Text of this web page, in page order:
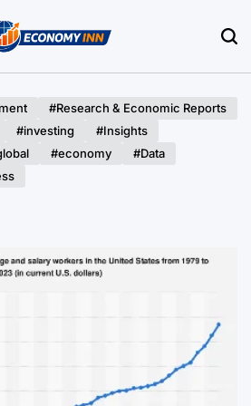
#Research & Economic Reports
#investing
#Insights
#economy
#Data